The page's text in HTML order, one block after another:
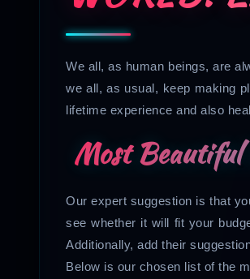
We all, as human beings, are
we all, as usual, keep making
lifetime experience and also
Most Beautiful
Our expert suggestion is that
see whether it will fit your
Additionally, add their
Below is our chosen list of the